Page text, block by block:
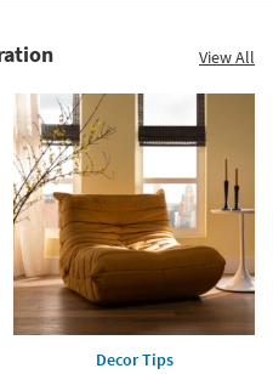
View All
Decor Tips